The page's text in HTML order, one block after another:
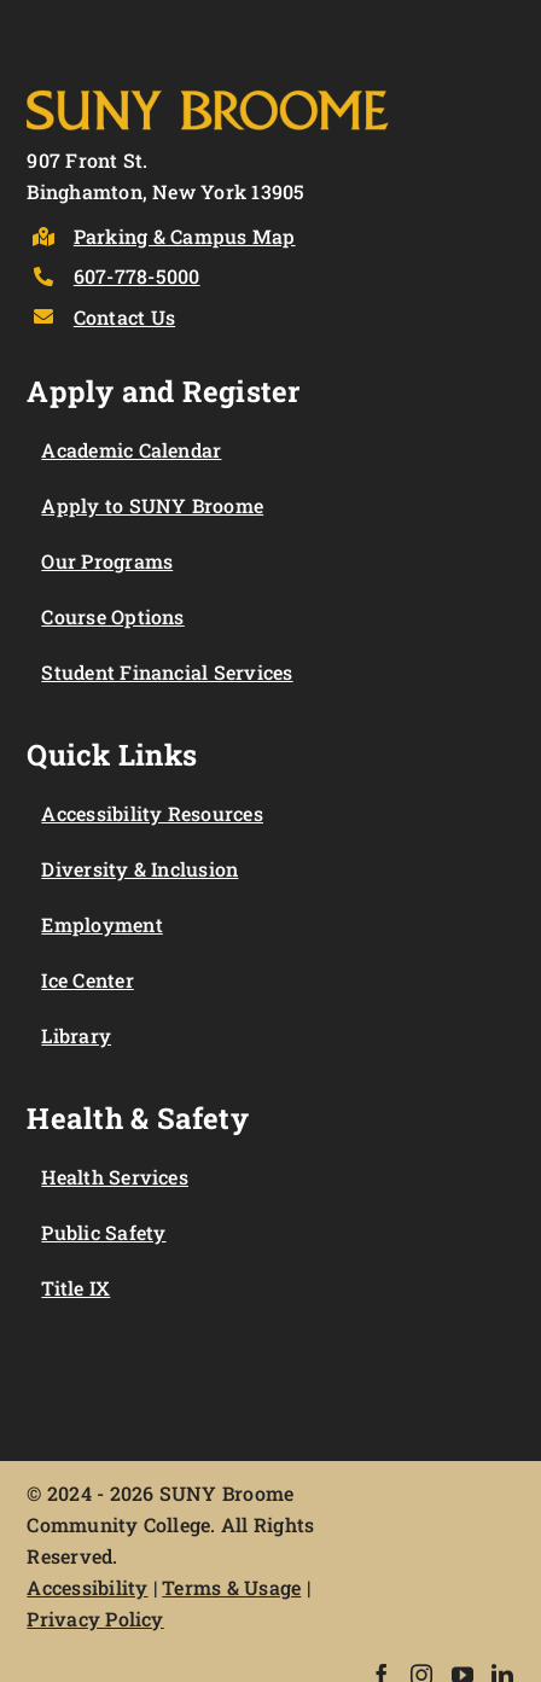
907 Front St.
Binghamton, New York 13905
Parking & Campus Map
607-778-5000
Contact Us
Apply and Register
Academic Calendar
Apply to SUNY Broome
Our Programs
Course Options
Student Financial Services
Quick Links
Accessibility Resources
Diversity & Inclusion
Employment
Ice Center
Library
Health & Safety
Health Services
Public Safety
Title IX
© 2024 - 2026 SUNY Broome
Community College. All Rights
Reserved.
Accessibility |Terms & Usage |
Privacy Policy